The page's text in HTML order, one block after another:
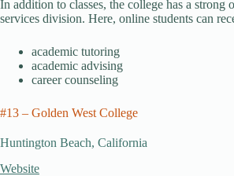
In addition to classes, the college has a strong
services division. Here, online students can
academic tutoring
academic advising
career counseling
#13 – Golden West College
Huntington Beach, California
Website